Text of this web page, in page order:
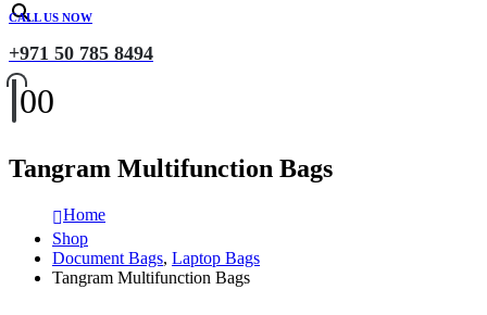
CALL US NOW
+971 50 785 8494
00
Tangram Multifunction Bags
Home
Shop
Document Bags, Laptop Bags
Tangram Multifunction Bags